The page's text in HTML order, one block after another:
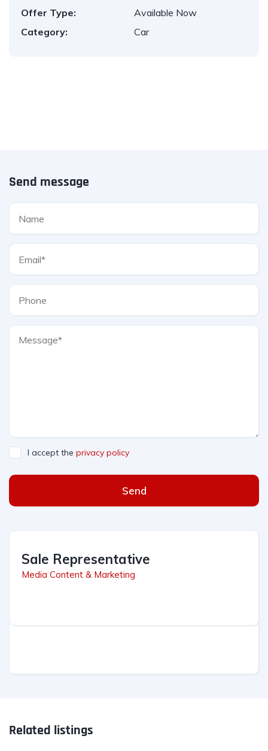
Offer Type:
Available Now
Category:
Car
Send message
I accept the privacy policy
Send
Sale Representative
Media Content & Marketing
Related listings